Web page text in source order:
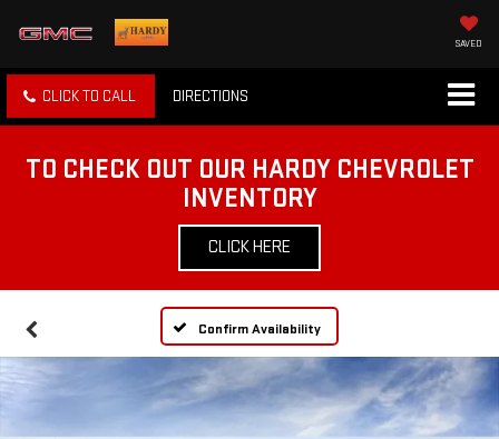
SAVED
CLICK TO CALL DIRECTIONS
TO CHECK OUT OUR HARDY CHEVROLET
INVENTORY
CLICK HERE
Confirm Availability